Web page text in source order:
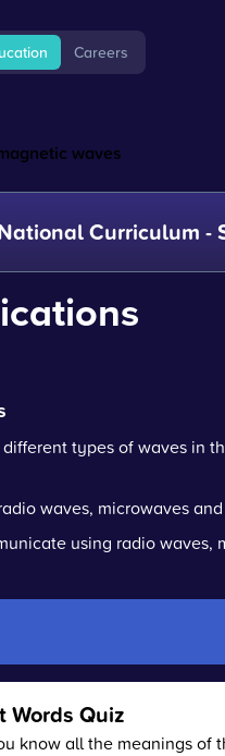
Careers
waves
Curriculum -
types of waves in
waves, microwaves
using radio waves,
Words Quiz
know all the meanings of